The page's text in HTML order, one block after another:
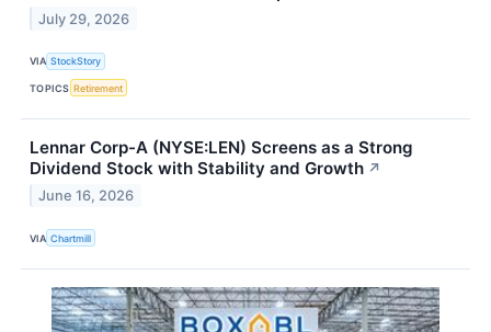
July 29, 2026
VIA StockStory
TOPICS Retirement
Lennar Corp-A (NYSE:LEN) Screens as a Strong
Dividend Stock with Stability and Growth ↗
June 16, 2026
VIA Chartmill